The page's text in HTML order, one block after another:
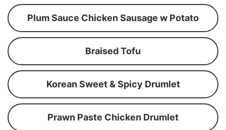
Plum Sauce Chicken Sausage w Potato
Braised Tofu
Korean Sweet & Spicy Drumlet
Prawn Paste Chicken Drumlet